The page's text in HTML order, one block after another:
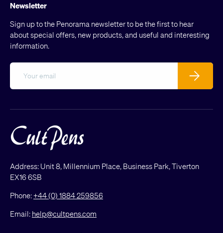
Newsletter
Sign up to the Penorama newsletter to be the first to hear
about special offers, new products, and useful and interesting
information.
Subscribe
Address: Unit 8, Millennium Place, Business Park, Tiverton
EX16 6SB
Phone:+44 (0) 1884 259856
Email: help@cultpens.com